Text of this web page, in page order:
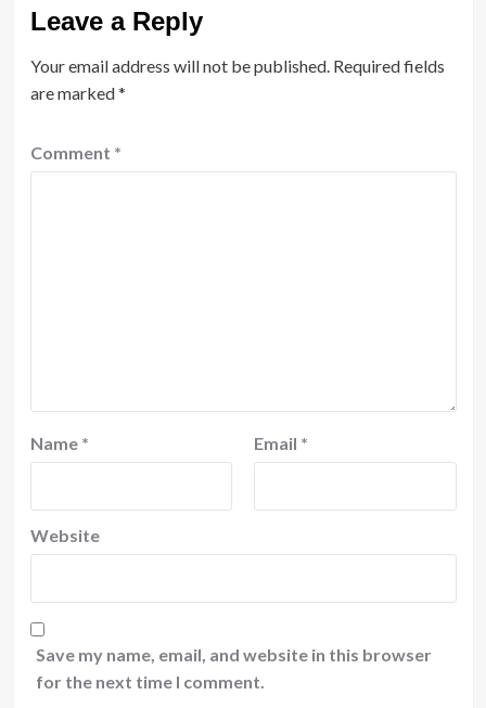
Leave a Reply
Your email address will not be published. Required fields
are marked*
Comment *
Name * Email *
Website
Save my name, email, and website in this browser
for the next time I comment.